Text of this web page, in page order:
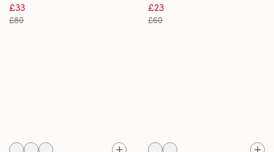
£33
£80
£23
£60